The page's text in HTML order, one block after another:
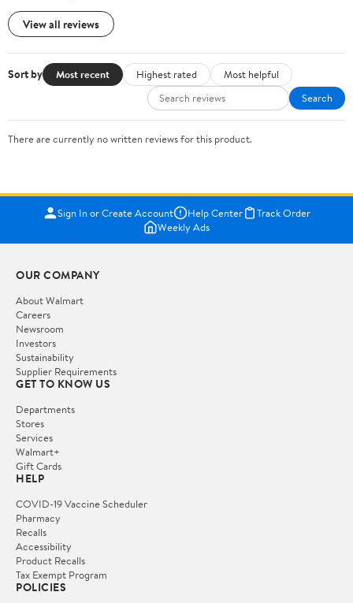
View all reviews
Sort by Most recent Highest rated
Most helpful
Search
There are currently no written reviews for this product.
Sign In or Create Account Help Center
Track Order
Weekly Ads
OUR COMPANY
About Walmart
Careers
Newsroom
Investors
Sustainability
Supplier Requirements
GET TO KNOW US
Departments
Stores
Services
Walmart+
Gift Cards
HELP
COVID-19 Vaccine Scheduler
Pharmacy
Recalls
Accessibility
Product Recalls
Tax Exempt Program
POLICIES